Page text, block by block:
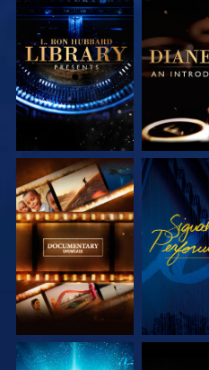
EXPLORE THE
SERIES
EXPLORE
SERIES
EXPLORE THE
SERIES